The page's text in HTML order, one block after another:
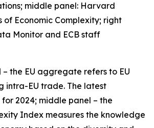
middle panel: Harvard
of Economic Complexity; right
Monitor and ECB staff
the EU aggregate refers to EU
intra-EU trade. The latest
2024; middle panel – the
Index measures the knowledge